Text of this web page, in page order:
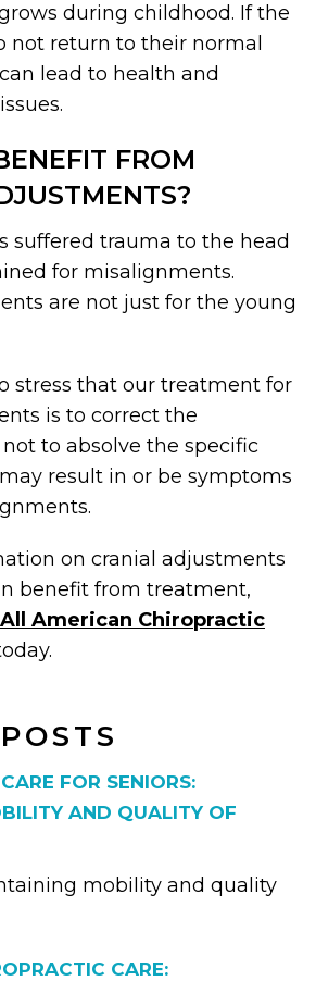
FOR SENIORS:
AND QUALITY OF
mobility and quality
CARE:
during childhood. If the
not return to their normal
lead to health and
FROM
suffered trauma to the head
for misalignments.
are not just for the young
stress that our treatment for
is to correct the
to absolve the specific
result in or be symptoms
on cranial adjustments
benefit from treatment,
American Chiropractic